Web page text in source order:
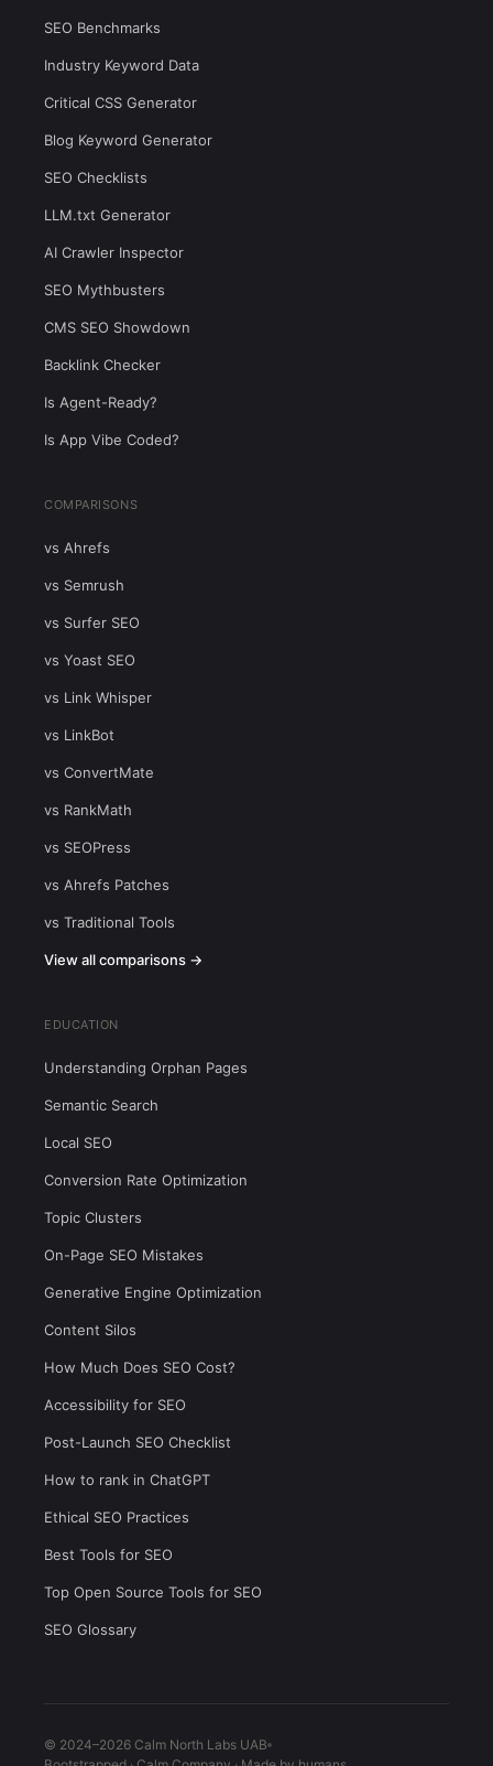
SEO Benchmarks
Industry Keyword Data
Critical CSS Generator
Blog Keyword Generator
SEO Checklists
LLM.txt Generator
AI Crawler Inspector
SEO Mythbusters
CMS SEO Showdown
Backlink Checker
Is Agent-Ready?
Is App Vibe Coded?
COMPARISONS
vs Ahrefs
vs Semrush
vs Surfer SEO
vs Yoast SEO
vs Link Whisper
vs LinkBot
vs ConvertMate
vs RankMath
vs SEOPress
vs Ahrefs Patches
vs Traditional Tools
View all comparisons →
EDUCATION
Understanding Orphan Pages
Semantic Search
Local SEO
Conversion Rate Optimization
Topic Clusters
On-Page SEO Mistakes
Generative Engine Optimization
Content Silos
How Much Does SEO Cost?
Accessibility for SEO
Post-Launch SEO Checklist
How to rank in ChatGPT
Ethical SEO Practices
Best Tools for SEO
Top Open Source Tools for SEO
SEO Glossary
© 2024–2026 Calm North Labs UAB